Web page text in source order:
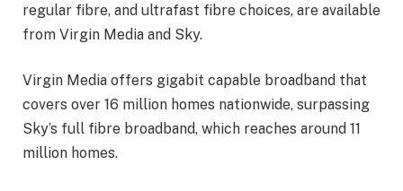
regular fibre, and ultrafast fibre choices, are available
from Virgin Media and Sky.
Virgin Media offers gigabit capable broadband that
covers over 16 million homes nationwide, surpassing
Sky’s full fibre broadband, which reaches around 11
million homes.